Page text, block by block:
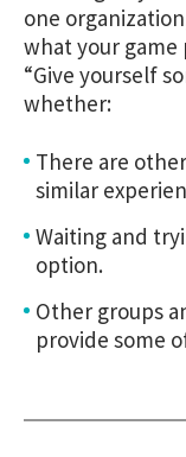
one
what your
“Give yourself
whether:
There are
similar
Waiting and
option.
Other groups
provide some